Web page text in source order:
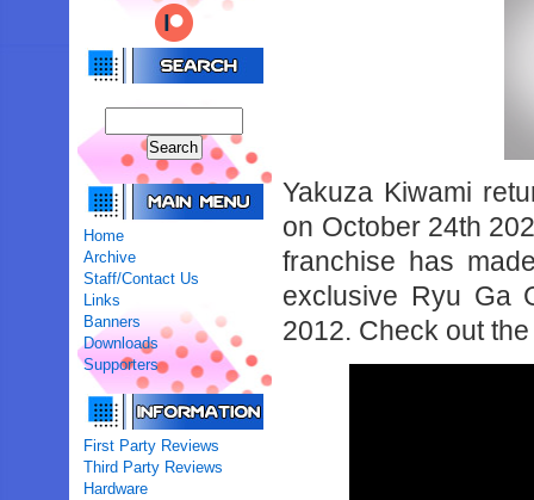
Home
Archive
Staff/Contact Us
Links
Banners
Downloads
Supporters
First Party Reviews
Third Party Reviews
Hardware
Yakuza Kiwami
on October 24th
franchise has
exclusive Ryu Ga
2012. Check out